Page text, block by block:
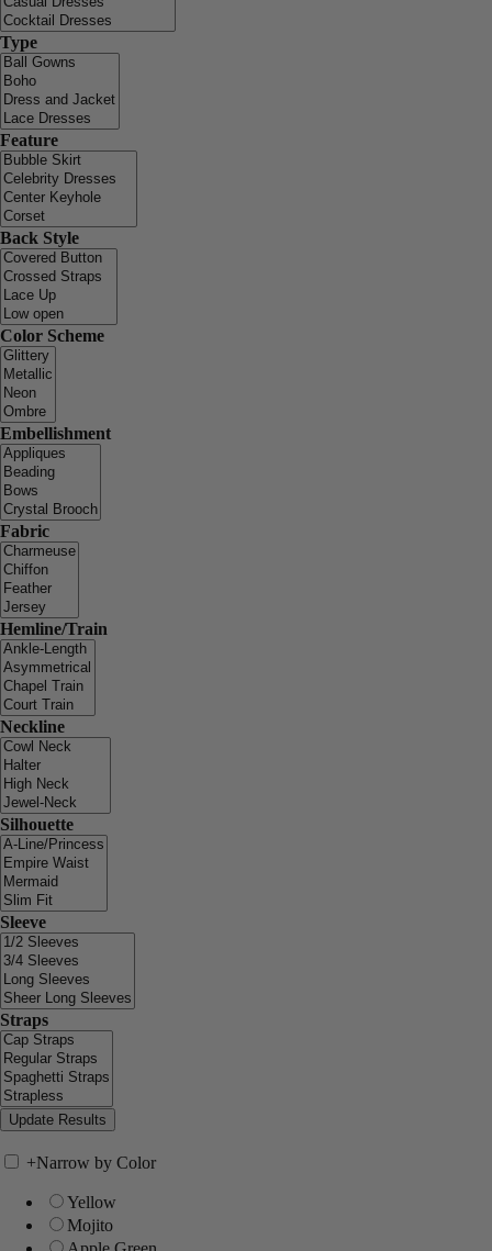
Type
Feature
Back Style
Color Scheme
Embellishment
Fabric
Hemline/Train
Neckline
Silhouette
Sleeve
Straps
+Narrow by Color
Yellow
Mojito